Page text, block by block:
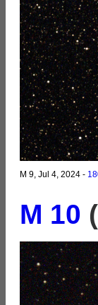
M 9, Jul 4, 2024 -
M 10